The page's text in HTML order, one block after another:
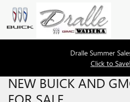
Skip to main content
Dralle Summer
Click to Save!
NEW BUICK AND